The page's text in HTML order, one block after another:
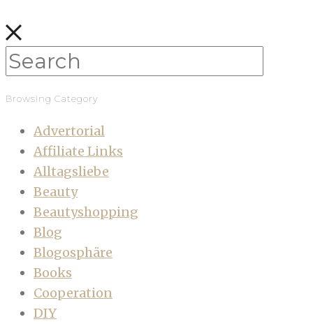
Browsing Category
Advertorial
Affiliate Links
Alltagsliebe
Beauty
Beautyshopping
Blog
Blogosphäre
Books
Cooperation
DIY